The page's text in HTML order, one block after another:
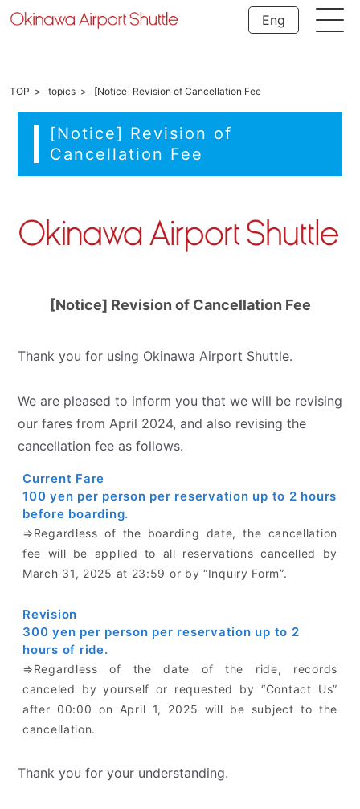
Eng
TOP topics [Notice] Revision of Cancellation Fee
[Notice] Revision of
Cancellation Fee
[Notice] Revision of Cancellation Fee
Thank you for using Okinawa Airport Shuttle.
We are pleased to inform you that we will be revising
our fares from April 2024, and also revising the
cancellation fee as follows.
Current Fare
100 yen per person per reservation up to 2 hours
before boarding.
⇒Regardless of the boarding date, the cancellation
fee will be applied to all reservations cancelled by
March 31, 2025 at 23:59 or by “Inquiry Form”.
Revision
300 yen per person per reservation up to 2
hours of ride.
⇒Regardless of the date of the ride, records
canceled by yourself or requested by “Contact Us”
after 00:00 on April 1, 2025 will be subject to the
cancellation.
Thank you for your understanding.